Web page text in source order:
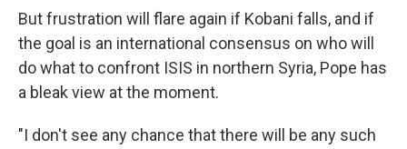
But frustration will flare again if Kobani falls, and if
the goal is an international consensus on who will
do what to confront ISIS in northern Syria, Pope has
a bleak view at the moment.
"I don't see any chance that there will be any such